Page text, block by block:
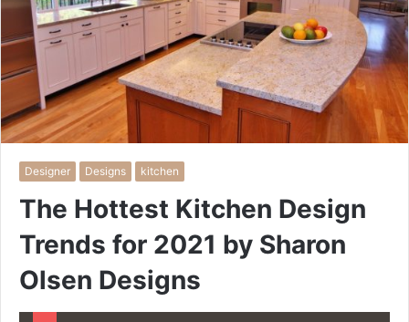
Designer Designs kitchen
The Hottest Kitchen Design
Trends for 2021 by Sharon
Olsen Designs